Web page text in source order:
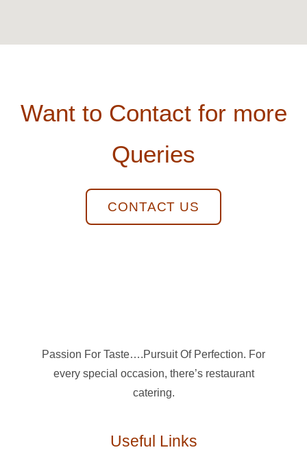
Want to Contact for more
Queries
CONTACT US
Passion For Taste….Pursuit Of Perfection. For
every special occasion, there’s restaurant
catering.
Useful Links